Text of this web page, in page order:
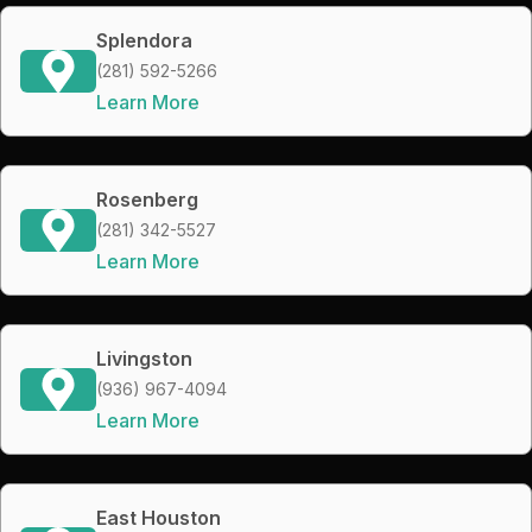
Splendora
(281) 592-5266
Learn More
Rosenberg
(281) 342-5527
Learn More
Livingston
(936) 967-4094
Learn More
East Houston